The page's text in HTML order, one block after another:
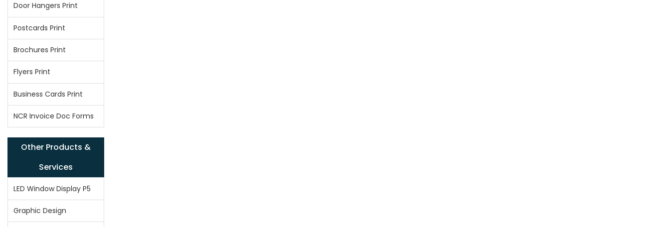
Door Hangers Print
Postcards Print
Brochures Print
Flyers Print
Business Cards Print
NCR Invoice Doc Forms
Other Products &
Services
LED Window Display P5
Graphic Design